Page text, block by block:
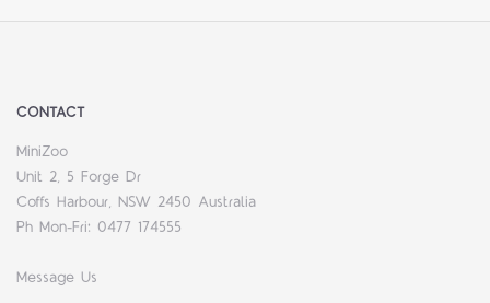
CONTACT
MiniZoo
Unit 2, 5 Forge Dr
Coffs Harbour, NSW 2450 Australia
Ph Mon-Fri: 0477 174555
Message Us